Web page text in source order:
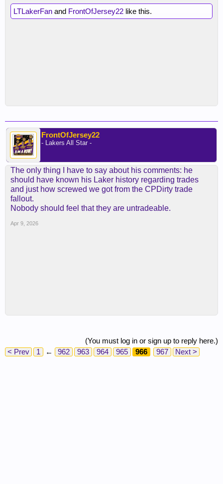
LTLakerFan and FrontOfJersey22 like this.
FrontOfJersey22
- Lakers All Star -
The only thing I have to say about his comments: he
should have known his Laker history regarding trades
and just how screwed we got from the CPDirty trade
fallout.
Nobody should feel that they are untradeable.
Apr 9, 2026
(You must log in or sign up to reply here.)
< Prev
1 ← 962 963 964 965 966 967 Next >